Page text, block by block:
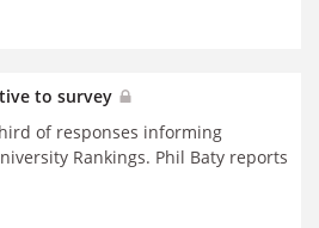
to survey
of responses informing
Rankings. Phil Baty reports